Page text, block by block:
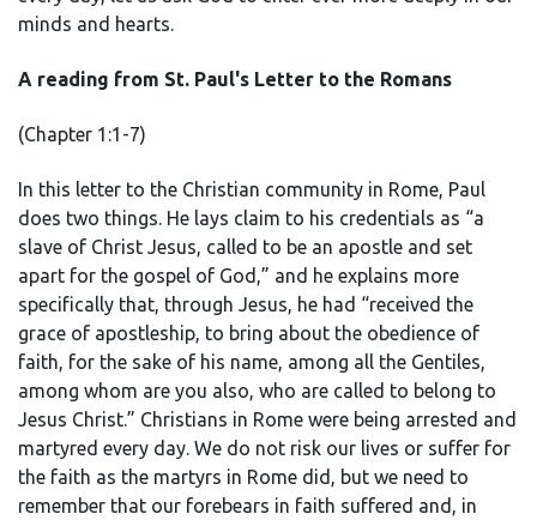
minds and hearts.
A reading from St. Paul's Letter to the Romans
(Chapter 1:1-7)
In this letter to the Christian community in Rome, Paul
does two things. He lays claim to his credentials as “a
slave of Christ Jesus, called to be an apostle and set
apart for the gospel of God,” and he explains more
specifically that, through Jesus, he had “received the
grace of apostleship, to bring about the obedience of
faith, for the sake of his name, among all the Gentiles,
among whom are you also, who are called to belong to
Jesus Christ.” Christians in Rome were being arrested and
martyred every day. We do not risk our lives or suffer for
the faith as the martyrs in Rome did, but we need to
remember that our forebears in faith suffered and, in